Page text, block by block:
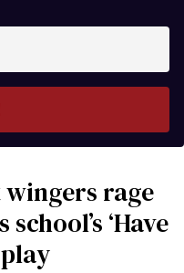
rage
‘Have